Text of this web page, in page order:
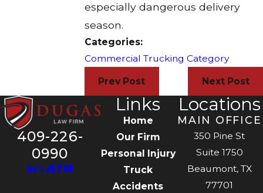
especially dangerous delivery
season.​
Categories:
Commercial Trucking Category
Prev Post Next Post
409-226-
0990
Links
Home
Our Firm
Personal Injury
Truck
Accidents
Locations
MAIN OFFICE
350 Pine St
Suite 1750
Beaumont, TX
77701